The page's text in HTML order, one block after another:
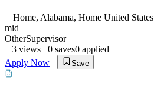
Home, Alabama, Home United States
mid
OtherSupervisor
3 views 0 saves0 applied
Apply Now
Save